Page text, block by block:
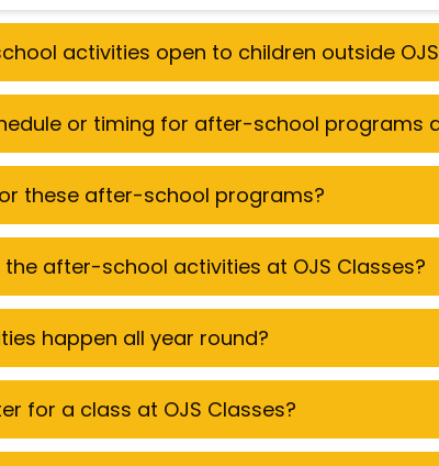
activities open to children outside
or timing for after-school programs
these after-school programs?
after-school activities at OJS Classes?
happen all year round?
for a class at OJS Classes?